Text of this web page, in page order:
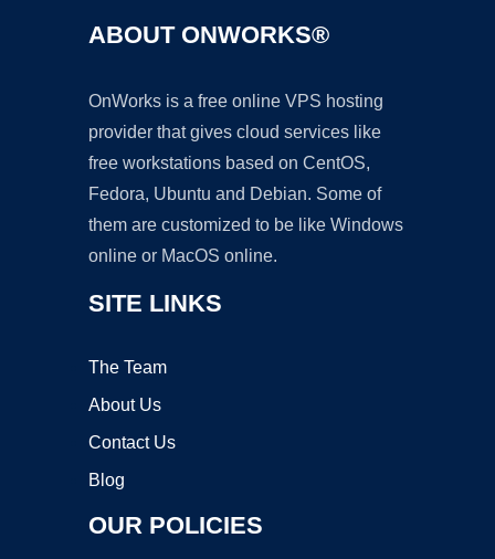
ABOUT ONWORKS®
OnWorks is a free online VPS hosting
provider that gives cloud services like
free workstations based on CentOS,
Fedora, Ubuntu and Debian. Some of
them are customized to be like Windows
online or MacOS online.
SITE LINKS
The Team
About Us
Contact Us
Blog
OUR POLICIES